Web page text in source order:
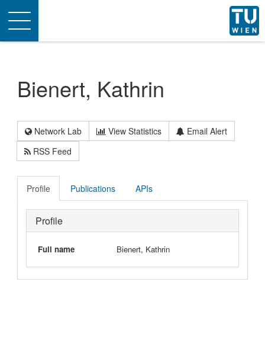
Toggle
navigation
Bienert, Kathrin
Network Lab View Statistics
Email Alert
RSS Feed
Profile Publications APIs
Profile
Full name Bienert, Kathrin